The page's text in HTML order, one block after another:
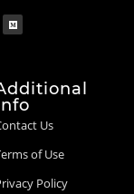
Us
of Use
Policy